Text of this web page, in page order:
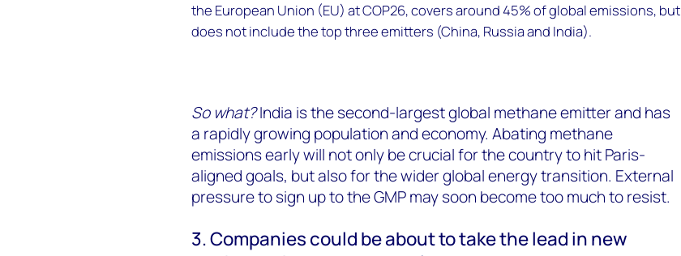
the European Union (EU) at COP26, covers around 45% of global emissions, but
does not include the top three emitters (China, Russia and India).
So what?India is the second-largest global methane emitter and has
a rapidly growing population and economy. Abating methane
emissions early will not only be crucial for the country to hit Paris-
aligned goals, but also for the wider global energy transition. External
pressure to sign up to the GMP may soon become too much to resist.
3. Companies could be about to take the lead in new